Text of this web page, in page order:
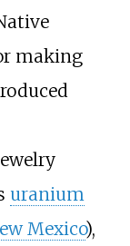
making
uranium
Mexico),